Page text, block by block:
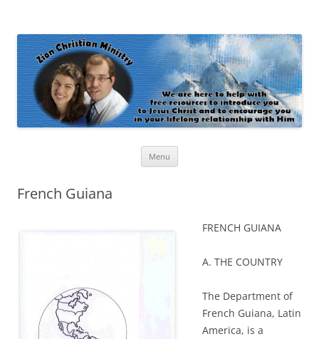
Menu
French Guiana
FRENCH GUIANA
A. THE COUNTRY
The Department of
French Guiana, Latin
America, is a